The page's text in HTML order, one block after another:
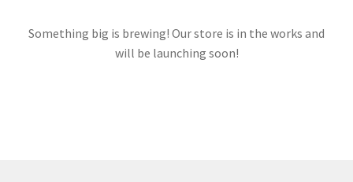
FAQs
Something big is brewing! Our store is in the works and
will be launching soon!